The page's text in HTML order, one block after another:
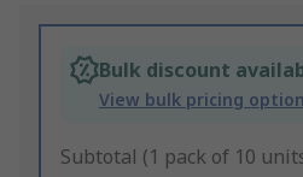
Bulk discount
View bulk pricing
Subtotal (1 pack of 10